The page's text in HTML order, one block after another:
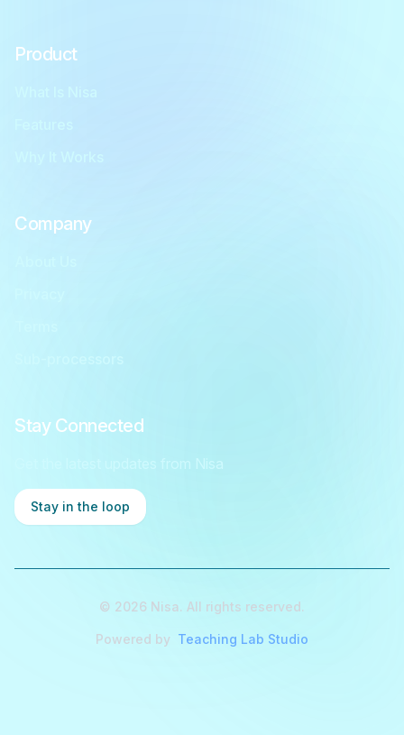
Product
Company
Stay Connected
Get the latest updates from Nisa
Stay in the loop
© 2026 Nisa. All rights reserved.
Powered by Teaching Lab Studio